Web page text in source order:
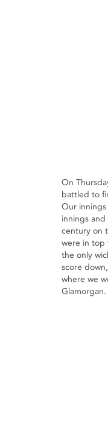
On
battled to
Our innings
innings
century on
were in top
the only
score
where we
Glamorgan.